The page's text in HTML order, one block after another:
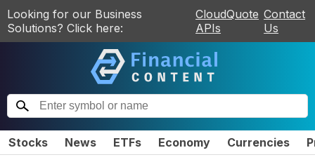
Looking for our Business
Solutions? Click here:
CloudQuote
APIs
Contact
Us
Stocks News ETFs Economy Currencies